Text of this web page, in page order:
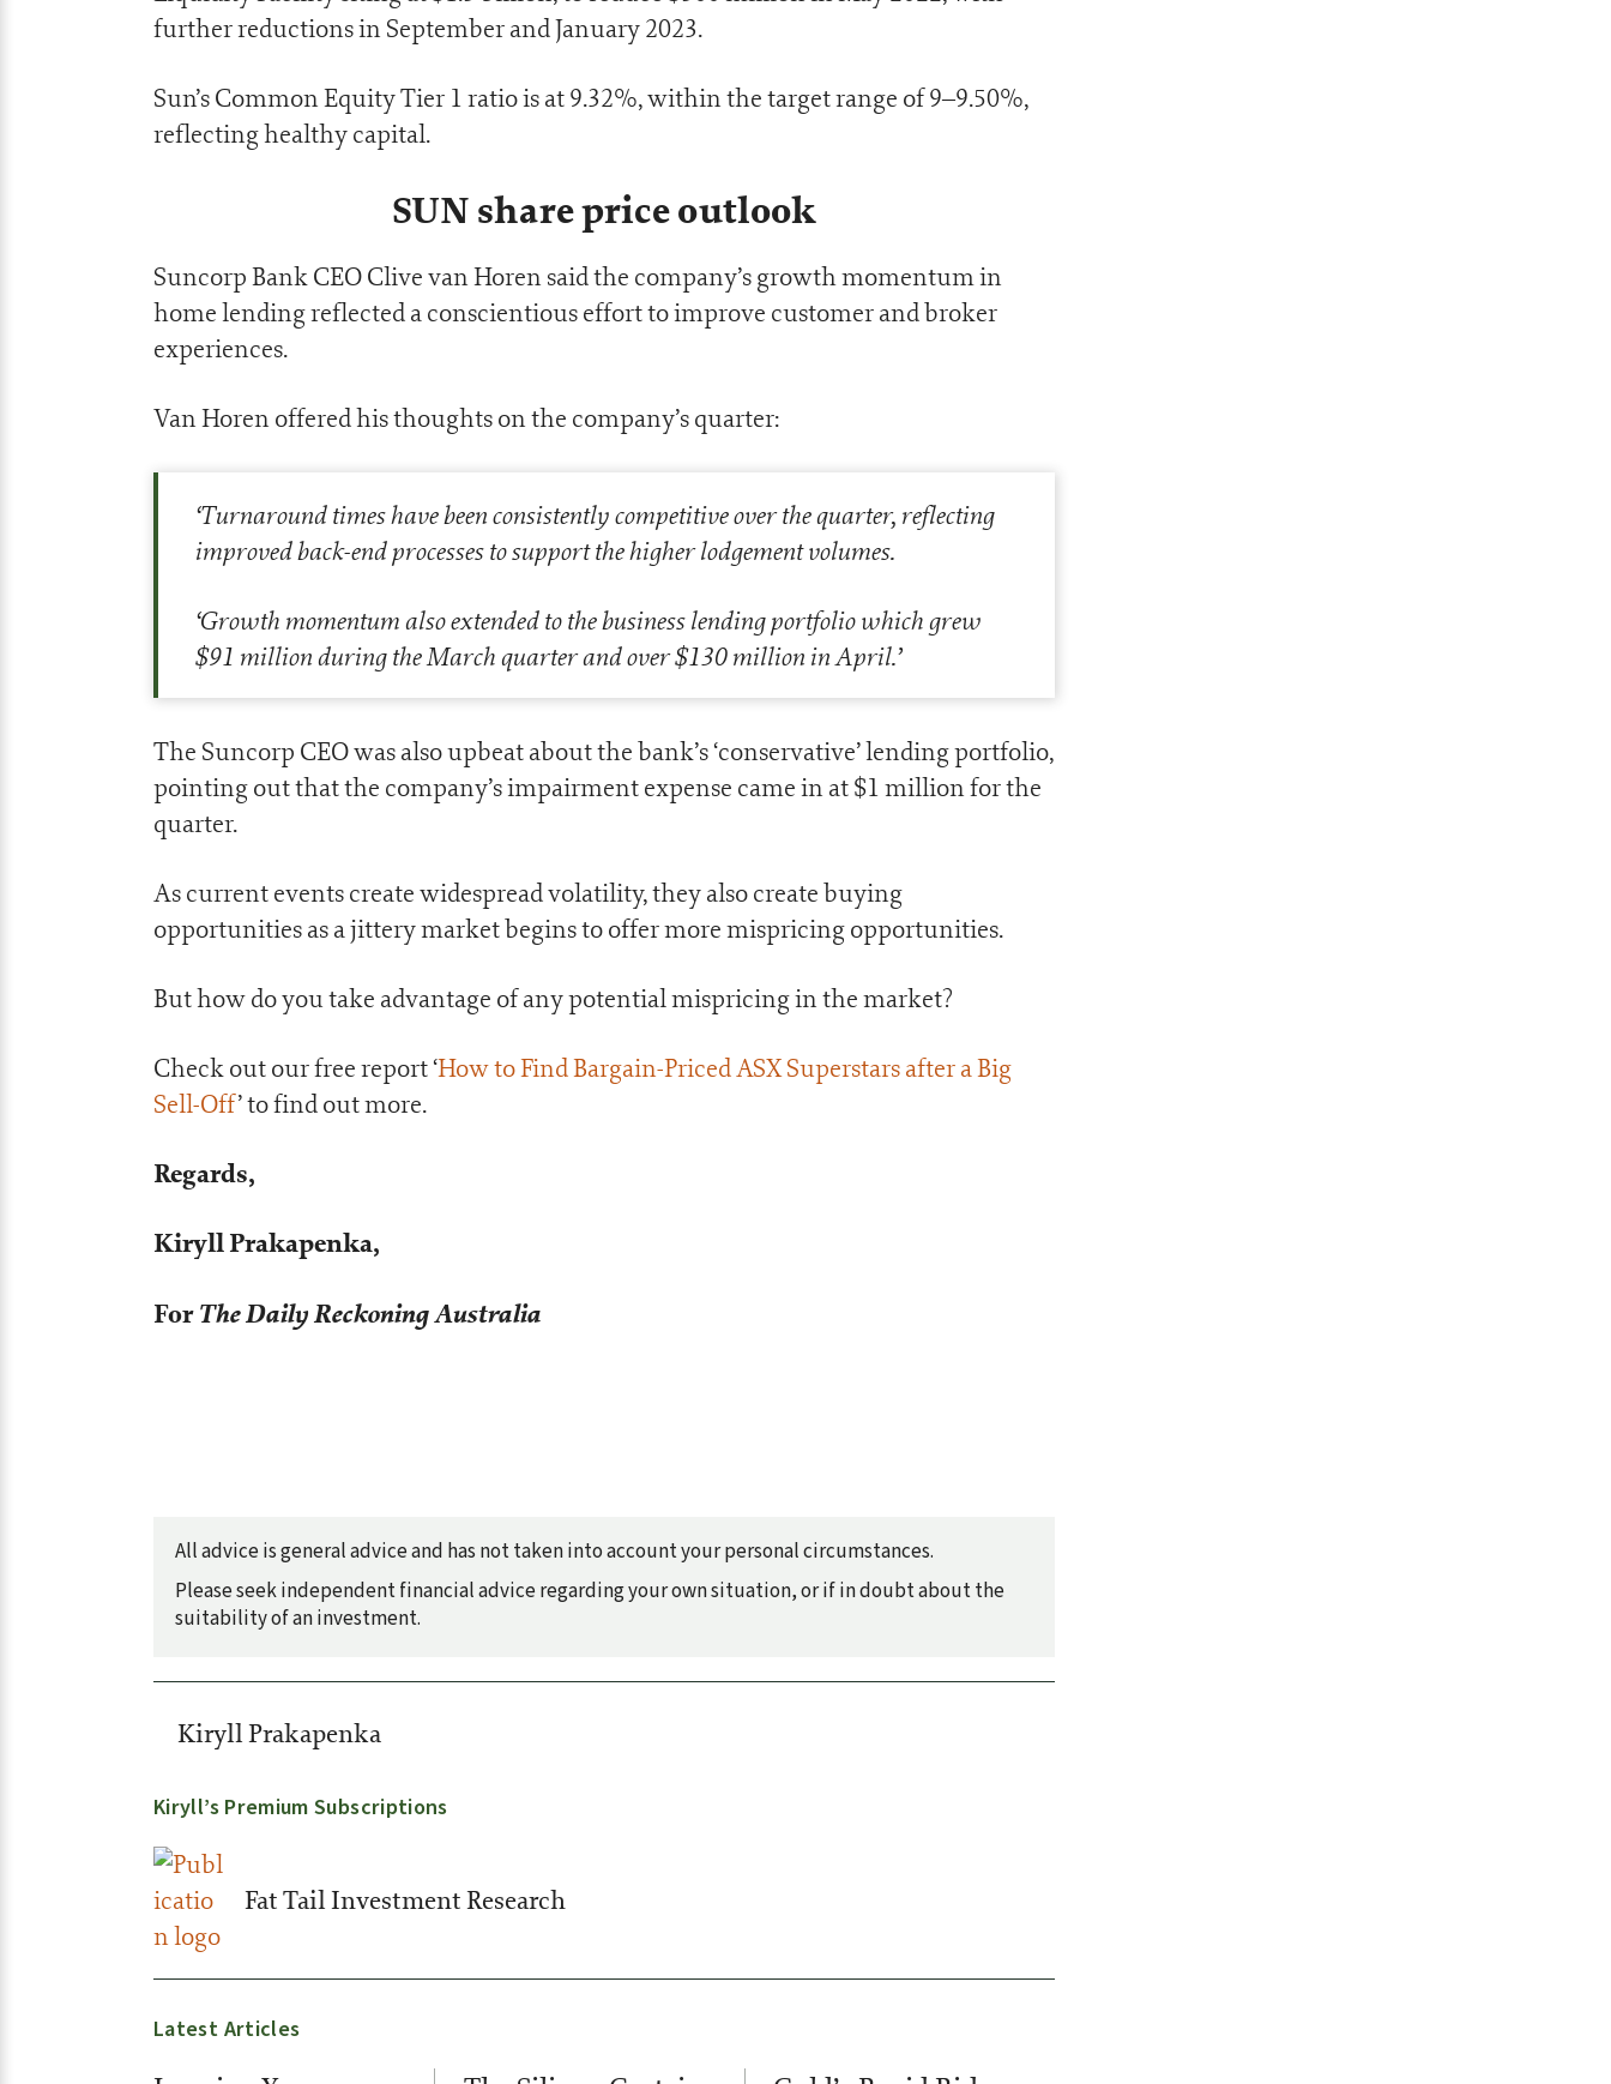
further reductions in September and January 2023.
Sun’s Common Equity Tier 1 ratio is at 9.32%, within the target range of 9–9.50%,
reflecting healthy capital.
SUN share price outlook
Suncorp Bank CEO Clive van Horen said the company’s growth momentum in
home lending reflected a conscientious effort to improve customer and broker
experiences.
Van Horen offered his thoughts on the company’s quarter:
‘Turnaround times have been consistently competitive over the quarter, reflecting
improved back-end processes to support the higher lodgement volumes.
‘Growth momentum also extended to the business lending portfolio which grew
$91 million during the March quarter and over $130 million in April.’
The Suncorp CEO was also upbeat about the bank’s ‘conservative’ lending portfolio,
pointing out that the company’s impairment expense came in at $1 million for the
quarter.
As current events create widespread volatility, they also create buying
opportunities as a jittery market begins to offer more mispricing opportunities.
But how do you take advantage of any potential mispricing in the market?
Check out our free report ‘How to Find Bargain-Priced ASX Superstars after a Big
Sell-Off’ to find out more.
Regards,
Kiryll Prakapenka,
ForThe Daily Reckoning Australia
All advice is general advice and has not taken into account your personal circumstances.
Please seek independent financial advice regarding your own situation, or if in doubt about the
suitability of an investment.
Kiryll Prakapenka
Kiryll’s Premium Subscriptions
Fat Tail Investment Research
Latest Articles